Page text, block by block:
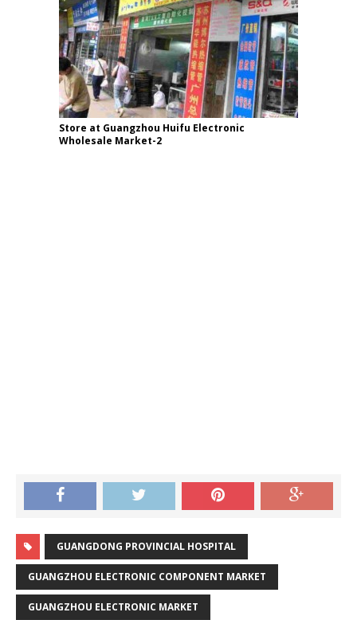
Store at Guangzhou Huifu Electronic
Wholesale Market-2
GUANGDONG PROVINCIAL HOSPITAL
GUANGZHOU ELECTRONIC COMPONENT MARKET
GUANGZHOU ELECTRONIC MARKET